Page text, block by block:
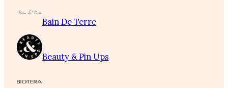
Bain De Terre
Beauty & Pin Ups